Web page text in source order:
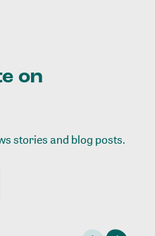
on
stories and blog posts.